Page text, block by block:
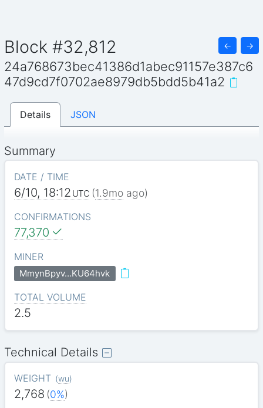
Block #32,812 ← →
24a768673bec41386d1abec91157e387c6
47d9cd7f0702ae8979db5bdd5b41a2
Details JSON
Summary
DATE / TIME
6/10, 18:12 UTC (1.9moago)
CONFIRMATIONS
77,370
MINER
MmynBpyv…KU64hvk
TOTAL VOLUME
2.5
Technical Details
WEIGHT (wu)
2,768 (0%)